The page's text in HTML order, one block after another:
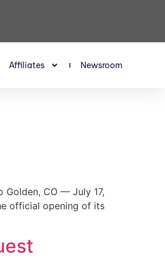
Affiliates Newsroom
Golden, CO — July 17,
official opening of its